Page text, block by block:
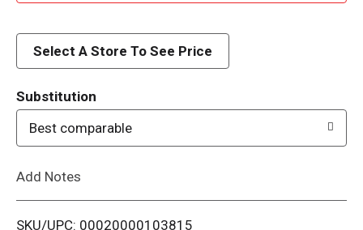
d
i
Select A Store To See Price
Substitution
Best comparable
Add Notes
SKU/UPC: 00020000103815